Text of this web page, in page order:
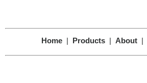
Home | Products | About |